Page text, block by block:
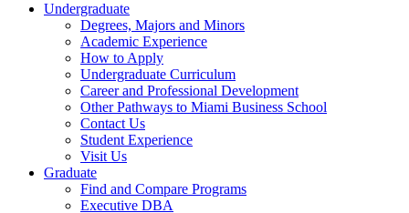
Undergraduate
Degrees, Majors and Minors
Academic Experience
How to Apply
Undergraduate Curriculum
Career and Professional Development
Other Pathways to Miami Business School
Contact Us
Student Experience
Visit Us
Graduate
Find and Compare Programs
Executive DBA